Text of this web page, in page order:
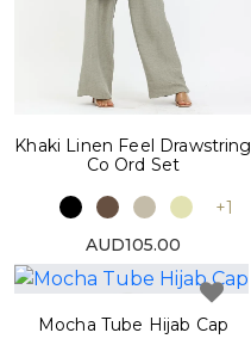
Khaki Linen Feel Drawstring
Co Ord Set
+1
AUD105.00
Mocha Tube Hijab Cap